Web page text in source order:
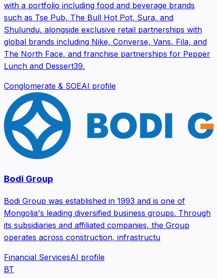
with a portfolio including food and beverage brands
such as Tse Pub, The Bull Hot Pot, Sura, and
Shulundu, alongside exclusive retail partnerships with
global brands including Nike, Converse, Vans, Fila, and
The North Face, and franchise partnerships for Pepper
Lunch and Dessert39.
Conglomerate & SOEAI profile
Bodi Group
Bodi Group was established in 1993 and is one of
Mongolia's leading diversified business groups. Through
its subsidiaries and affiliated companies, the Group
operates across construction, infrastructu
Financial ServicesAI profile
BT